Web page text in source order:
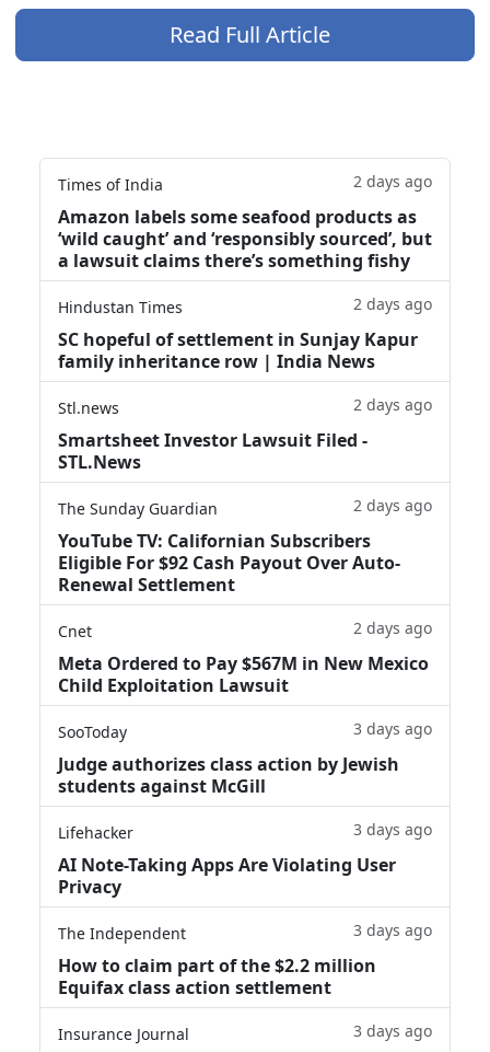
Read Full Article
Times of India 2 days ago
Amazon labels some seafood products as
‘wild caught’ and ‘responsibly sourced’, but
a lawsuit claims there’s something fishy
Hindustan Times 2 days ago
SC hopeful of settlement in Sunjay Kapur
family inheritance row | India News
Stl.news 2 days ago
Smartsheet Investor Lawsuit Filed -
STL.News
The Sunday Guardian 2 days ago
YouTube TV: Californian Subscribers
Eligible For $92 Cash Payout Over Auto-
Renewal Settlement
Cnet 2 days ago
Meta Ordered to Pay $567M in New Mexico
Child Exploitation Lawsuit
SooToday 3 days ago
Judge authorizes class action by Jewish
students against McGill
Lifehacker 3 days ago
AI Note-Taking Apps Are Violating User
Privacy
The Independent 3 days ago
How to claim part of the $2.2 million
Equifax class action settlement
Insurance Journal 3 days ago